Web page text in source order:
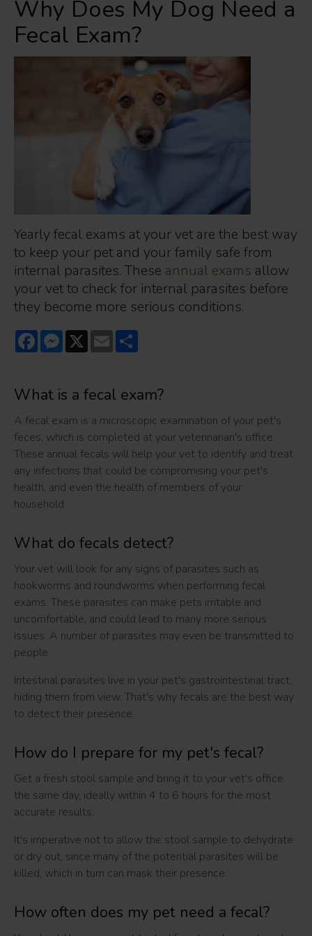
Why Does My Dog Need a
Fecal Exam?
Yearly fecal exams at your vet are the best way
to keep your pet and your family safe from
internal parasites. These annual exams allow
your vet to check for internal parasites before
they become more serious conditions.
FacebookMessenger
X Email
What is a fecal exam?
A fecal exam is a microscopic examination of your pet's
feces, which is completed at your veterinarian's office.
These annual fecals will help your vet to identify and treat
any infections that could be compromising your pet's
health, and even the health of members of your
household.
What do fecals detect?
Your vet will look for any signs of parasites such as
hookworms and roundworms when performing fecal
exams. These parasites can make pets irritable and
uncomfortable, and could lead to many more serious
issues. A number of parasites may even be transmitted to
people.
Intestinal parasites live in your pet's gastrointestinal tract,
hiding them from view. That's why fecals are the best way
to detect their presence.
How do I prepare for my pet's fecal?
Get a fresh stool sample and bring it to your vet's office
the same day, ideally within 4 to 6 hours for the most
accurate results.
It's imperative not to allow the stool sample to dehydrate
or dry out, since many of the potential parasites will be
killed, which in turn can mask their presence.
How often does my pet need a fecal?